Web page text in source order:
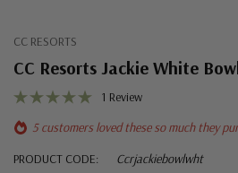
CC RESORTS
CC Resorts Jackie White
1 Review
5 customers loved these so much they
PRODUCT CODE:
Ccrjackiebowlwht